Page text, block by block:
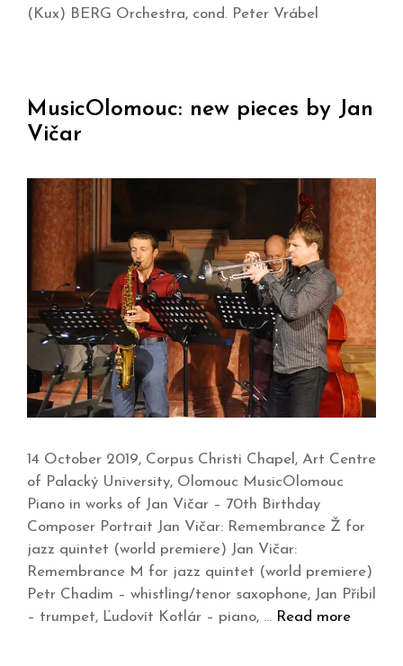
(Kux) BERG Orchestra, cond. Peter Vrábel
MusicOlomouc: new pieces by Jan
Vičar
14 October 2019, Corpus Christi Chapel, Art Centre
of Palacký University, Olomouc MusicOlomouc
Piano in works of Jan Vičar – 70th Birthday
Composer Portrait Jan Vičar: Remembrance Ž for
jazz quintet (world premiere) Jan Vičar:
Remembrance M for jazz quintet (world premiere)
Petr Chadim – whistling/tenor saxophone, Jan Přibil
– trumpet, Ľudovít Kotlár – piano, … Read more